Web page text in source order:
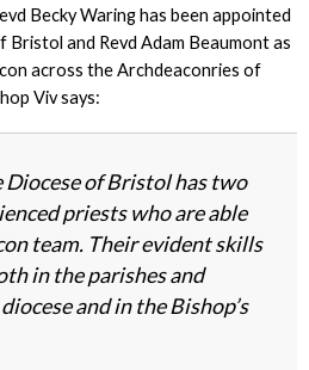
Becky Waring has been appointed
and Revd Adam Beaumont as
across the Archdeaconries of
Viv says:
Diocese of Bristol has two
priests who are able
team. Their evident skills
in the parishes and
and in the Bishop’s